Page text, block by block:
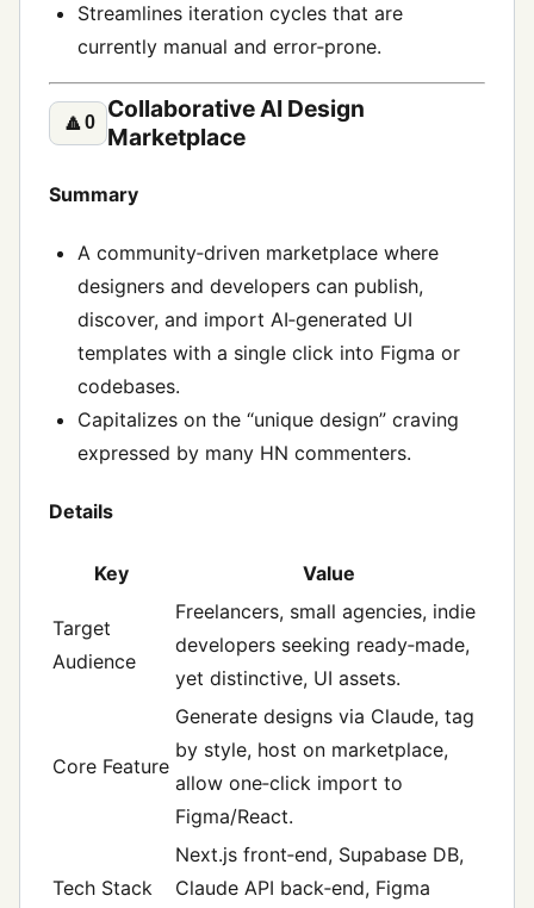
Streamlines iteration cycles that are
currently manual and error‑prone.
🔼0
Collaborative AI Design
Marketplace
Summary
A community‑driven marketplace where
designers and developers can publish,
discover, and import AI‑generated UI
templates with a single click into Figma or
codebases.
Capitalizes on the “unique design” craving
expressed by many HN commenters.
Details
Key Value
Target
Audience
Freelancers, small agencies, indie
developers seeking ready‑made,
yet distinctive, UI assets.
Core Feature
Generate designs via Claude, tag
by style, host on marketplace,
allow one‑click import to
Figma/React.
Tech Stack
Next.js front‑end, Supabase DB,
Claude API back‑end, Figma